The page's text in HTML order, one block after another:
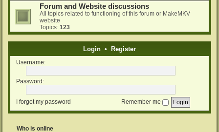
Forum and Website discussions
All topics related to functioning of this forum or MakeMKV
website
Topics: 123
Login • Register
Username:
Password:
I forgot my password Remember me
Who is online